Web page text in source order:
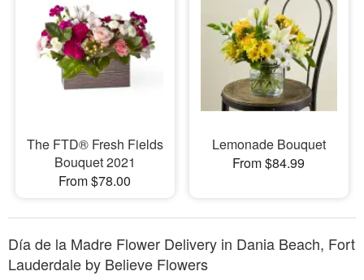
The FTD® Fresh Fields
Bouquet 2021
From $78.00
Lemonade Bouquet
From $84.99
Día de la Madre Flower Delivery in Dania Beach, Fort
Lauderdale by Believe Flowers